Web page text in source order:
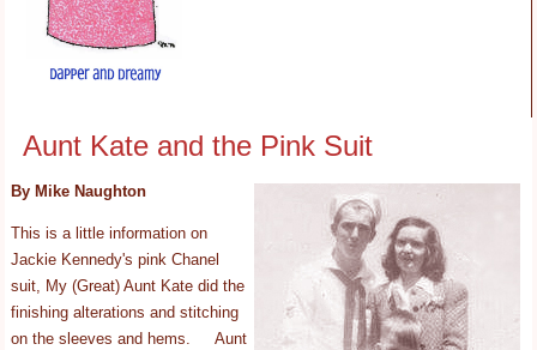
Aunt Kate and the Pink Suit
By Mike Naughton
This is a little information on
Jackie Kennedy's pink Chanel
suit, My (Great) Aunt Kate did the
finishing alterations and stitching
on the sleeves and hems. Aunt